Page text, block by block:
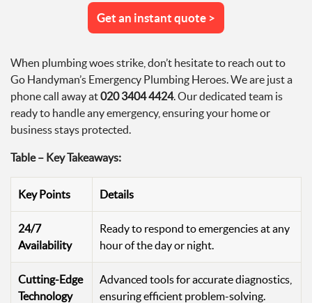
When plumbing woes strike, don’t hesitate to reach out to
Go Handyman’s Emergency Plumbing Heroes. We are just a
phone call away at020 3404 4424. Our dedicated team is
ready to handle any emergency, ensuring your home or
business stays protected.
Table – Key Takeaways:
Key Points Details
24/7
Availability
Ready to respond to emergencies at any
hour of the day or night.
Cutting-Edge
Technology
Advanced tools for accurate diagnostics,
ensuring efficient problem-solving.
Get an instant quote >